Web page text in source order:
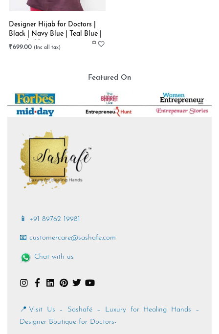
Designer Hijab for Doctors |
Black | Navy Blue | Teal Blue |
Stretchable
₹699.00
Featured On
📱 +91 89762 19981
📧 customercare@sashafe.com
Chat with us
📍Visit Us – Sashafé – Luxury for Healing Hands –
Designer Boutique for Doctors-